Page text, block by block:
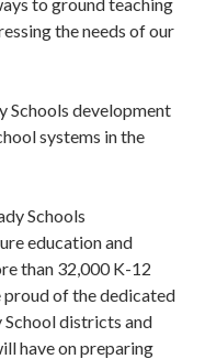
the needs of our
Schools development
systems in the
Schools
education and
than 32,000 K-12
proud of the dedicated
School districts and
have on preparing